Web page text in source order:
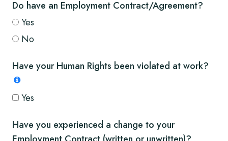
Do have an Employment Contract/Agreement?
Yes
No
Have your Human Rights been violated at work?
Yes
Have you experienced a change to your